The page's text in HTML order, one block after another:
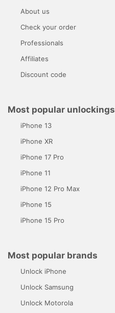
About us
Check your order
Professionals
Affiliates
Discount code
Most popular unlockings
iPhone 13
iPhone XR
iPhone 17 Pro
iPhone 11
iPhone 12 Pro Max
iPhone 15
iPhone 15 Pro
Most popular brands
Unlock iPhone
Unlock Samsung
Unlock Motorola